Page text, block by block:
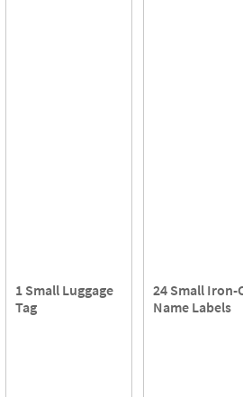
1 Small Luggage
Tag
24 Small Iron-
Name Labels